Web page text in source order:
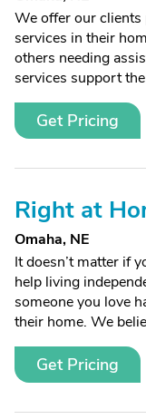
We offer our
services in their
others needing
services support
Get Pricing
Right at
Omaha, NE
It doesn’t matter if
help living
someone you love
their home. We
Get Pricing